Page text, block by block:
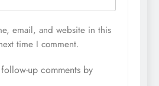
email, and website in this
time I comment.
up comments by